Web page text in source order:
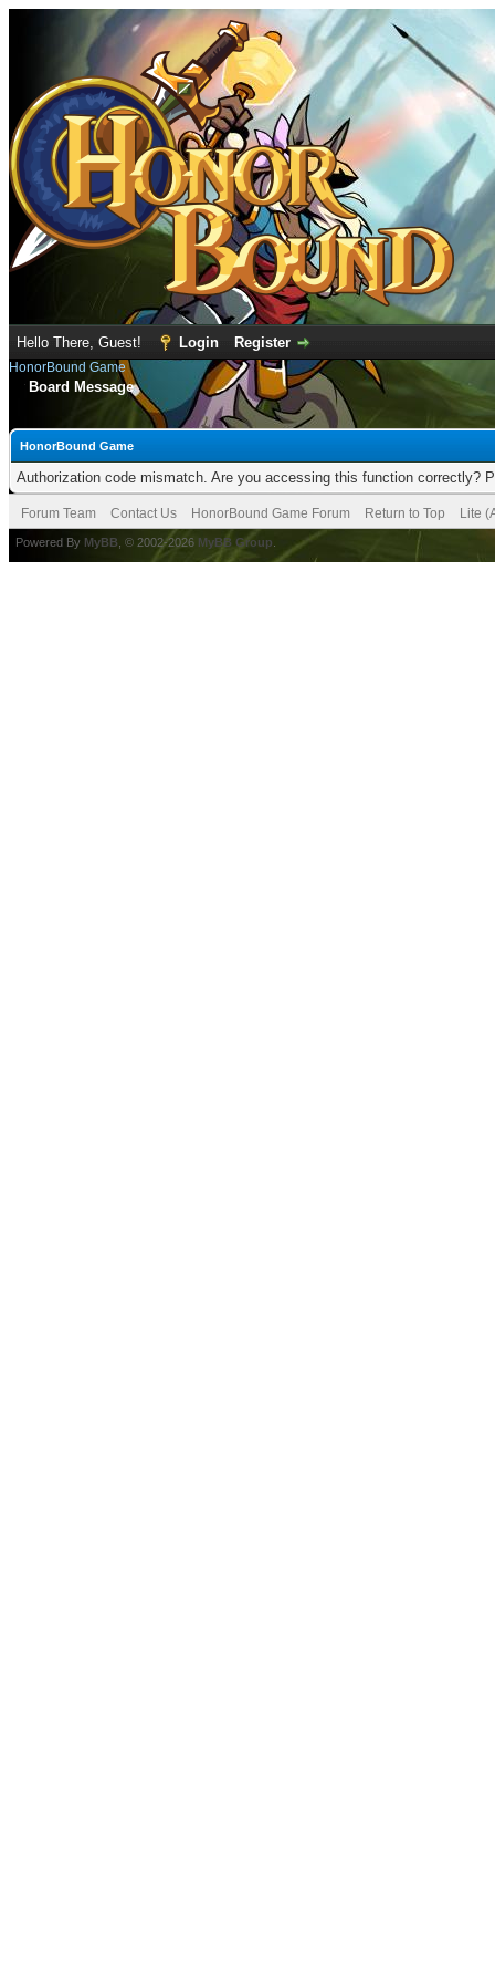
Hello There, Guest! Login Register
HonorBound Game
Board Message
HonorBound Game
Authorization code mismatch. Are you accessing this function correctly?
Forum Team Contact Us HonorBound Game Forum Return to Top Lite
Powered By MyBB , © 2002-2026 MyBB Group